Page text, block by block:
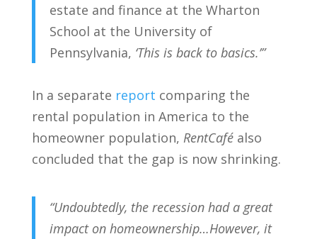
estate and finance at the Wharton
School at the University of
Pennsylvania, ‘This is back to basics.’”
In a separate report comparing the
rental population in America to the
homeowner population, RentCaféalso
concluded that the gap is now shrinking.
“Undoubtedly, the recession had a great
impact on homeownership…However, it